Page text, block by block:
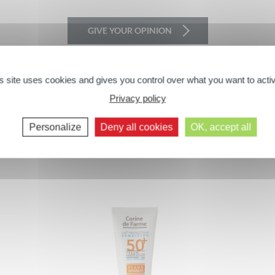
GIVE YOUR OPINION
Next comments >>
You may also like...
site uses cookies and gives you control over what you want to
Privacy policy
Personalize Deny all cookies OK, accept all